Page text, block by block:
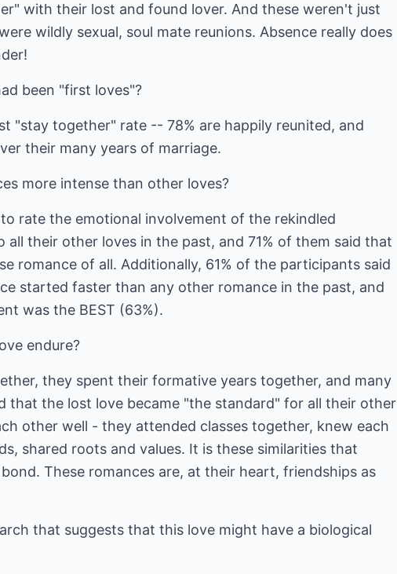
with their lost and found lover. And these weren't just
wildly sexual, soul mate reunions. Absence really does
been "first loves"?
"stay together" rate -- 78% are happily reunited, and
their many years of marriage.
more intense than other loves?
rate the emotional involvement of the rekindled
all their other loves in the past, and 71% of them said that
romance of all. Additionally, 61% of the participants said
started faster than any other romance in the past, and
was the BEST (63%).
endure?
they spent their formative years together, and many
that the lost love became "the standard" for all their other
other well - they attended classes together, knew each
shared roots and values. It is these similarities that
These romances are, at their heart, friendships as
that suggests that this love might have a biological